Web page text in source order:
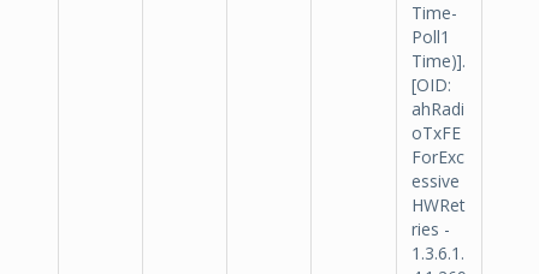
Time-
Poll1
Time)].
[OID:
ahRadi
oTxFE
ForExc
essive
HWRet
ries -
1.3.6.1.